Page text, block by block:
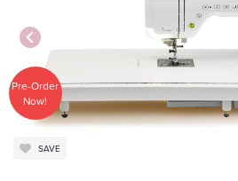
SAVE
Pre-Order
Now!